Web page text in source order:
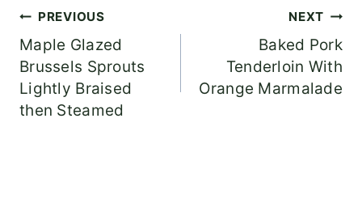
Post
navigation
PREVIOUS
Maple Glazed
Brussels Sprouts
Lightly Braised
then Steamed
NEXT
Baked Pork
Tenderloin With
Orange Marmalade